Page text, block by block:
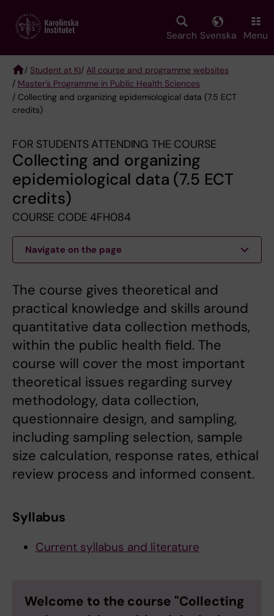
main
Search Svenska Menu
Breadcrumb
/ Student at KI/ All course and programme websites
/ Master’s Programme in Public Health Sciences
/ Collecting and organizing epidemiological data (7.5 ECT
credits)
FOR STUDENTS ATTENDING THE COURSE
Collecting and organizing
epidemiological data (7.5 ECT
credits)
COURSE CODE 4FH084
Navigate on the page
The course gives theoretical and
practical knowledge and skills around
quantitative data collection methods,
within the public health field. The
course will cover the most important
theoretical issues regarding survey
methodology, data collection,
questionnaire design, and sampling,
including sampling selection, sample
size calculation, response rates, ethical
review process and informed consent.
Syllabus
Current syllabus and literature
Welcome to the course "Collecting